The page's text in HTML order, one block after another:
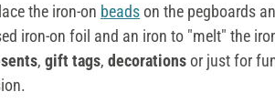
the iron-on beadson the pegboards
iron-on foil and an iron to "melt" the
, gift tags, decorationsor just for